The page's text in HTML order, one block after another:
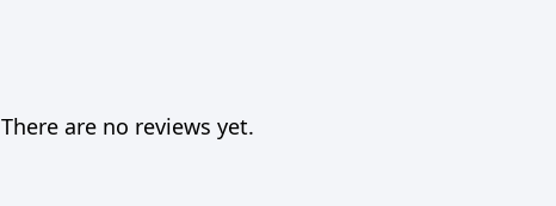
There are no reviews yet.